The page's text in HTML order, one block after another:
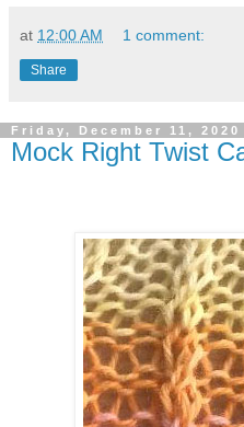
at 12:00 AM 1 comment:
Share
Friday, December 11, 2020
Mock Right Twist